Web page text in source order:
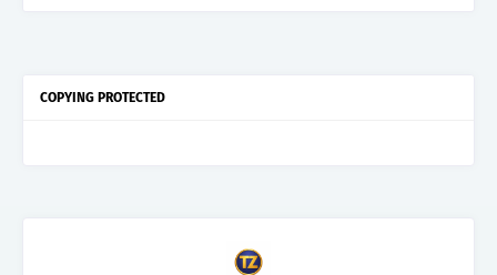
COPYING PROTECTED